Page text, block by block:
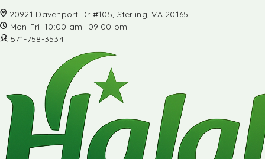
20921 Davenport Dr #105, Sterling, VA 20165
Mon-Fri: 10:00 am- 09:00 pm
571-758-3534